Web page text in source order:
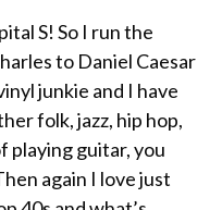
S! So I run the
to Daniel Caesar
junkie and I have
folk, jazz, hip hop,
playing guitar, you
again I love just